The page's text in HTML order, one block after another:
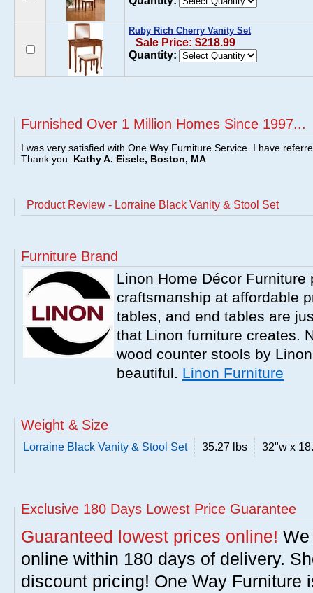
Ruby Rich Cherry Vanity Set
Sale Price: $218.99
Quantity:
Furnished Over 1 Million Homes Since 1997...
I was very satisfied with One Way Furniture Service. I have
Thank you. Kathy A. Eisele, Boston, MA
Product Review - Lorraine Black Vanity & Stool Set
Furniture Brand
Linon Home Décor
craftsmanship at affordable
tables, and end tables are
that Linon furniture creates.
wood counter stools by
beautiful. Linon Furniture
Weight & Size
Lorraine Black Vanity & Stool Set 35.27 lbs 32"w x
Exclusive 180 Days Lowest Price Guarantee
Guaranteed lowest prices online!
online within 180 days of delivery.
discount pricing! One Way Furniture